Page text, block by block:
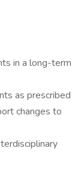
in a long-term
as prescribed
changes to